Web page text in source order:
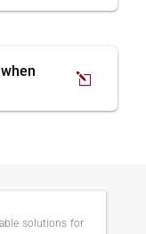
solutions for